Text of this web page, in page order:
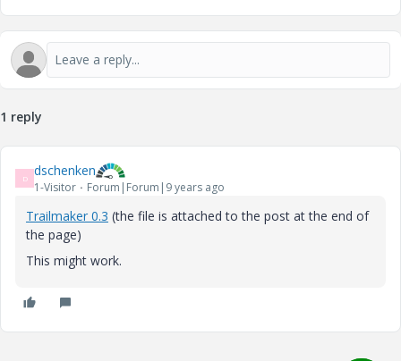
1 reply
D dschenken
1-Visitor Forum|Forum|9 years ago
Trailmaker 0.3 (the file is attached to the post at the end of
the page)
This might work.